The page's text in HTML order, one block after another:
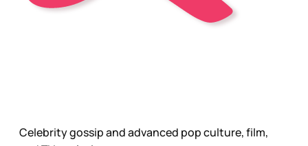
Celebrity gossip and advanced pop culture, film,